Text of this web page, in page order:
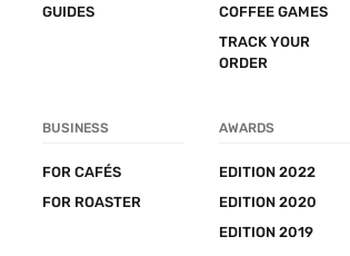
GUIDES
COFFEE GAMES
TRACK YOUR
ORDER
BUSINESS
FOR CAFÉS
FOR ROASTER
AWARDS
EDITION 2022
EDITION 2020
EDITION 2019